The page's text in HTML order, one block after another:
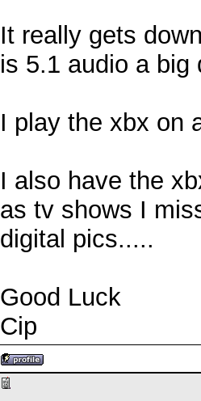
It really gets
is 5.1 audio a big
I play the xbx on
I also have the
as tv shows I
digital pics.....
Good Luck
Cip